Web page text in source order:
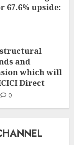
67.6% upside:
and
which will
Direct
0